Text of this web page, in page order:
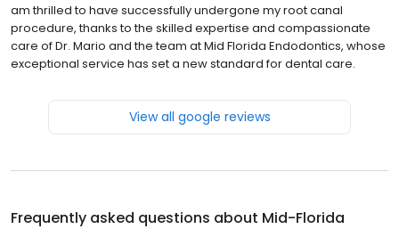
am thrilled to have successfully undergone my root canal
procedure, thanks to the skilled expertise and compassionate
care of Dr. Mario and the team at Mid Florida Endodontics, whose
exceptional service has set a new standard for dental care.
View all google reviews
Frequently asked questions about Mid-Florida